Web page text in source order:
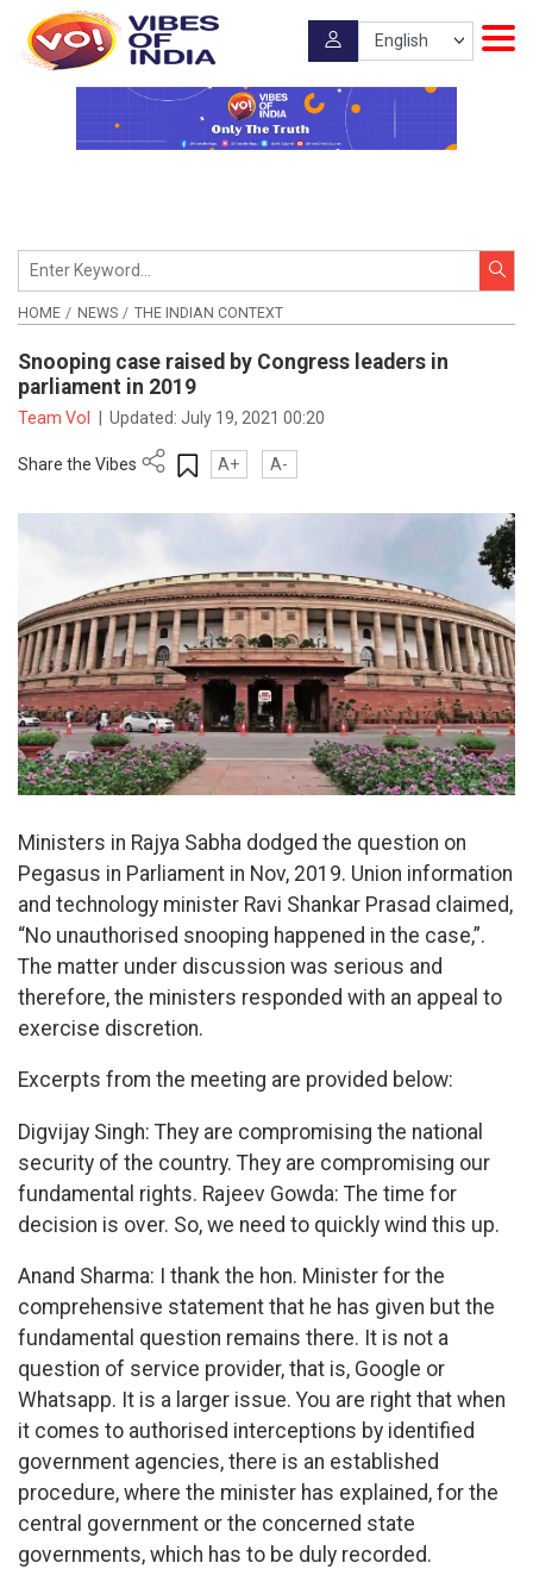
HOME NEWS THE INDIAN CONTEXT
Snooping case raised by Congress leaders in
parliament in 2019
Team VoI Updated:July 19, 2021 00:20
Share the Vibes A+ A-
Ministers in Rajya Sabha dodged the question on
Pegasus in Parliament in Nov, 2019. Union information
and technology minister Ravi Shankar Prasad claimed,
“No unauthorised snooping happened in the case,”.
The matter under discussion was serious and
therefore, the ministers responded with an appeal to
exercise discretion.
Excerpts from the meeting are provided below:
Digvijay Singh: They are compromising the national
security of the country. They are compromising our
fundamental rights. Rajeev Gowda: The time for
decision is over. So, we need to quickly wind this up.
Anand Sharma: I thank the hon. Minister for the
comprehensive statement that he has given but the
fundamental question remains there. It is not a
question of service provider, that is, Google or
Whatsapp. It is a larger issue. You are right that when
it comes to authorised interceptions by identified
government agencies, there is an established
procedure, where the minister has explained, for the
central government or the concerned state
governments, which has to be duly recorded.